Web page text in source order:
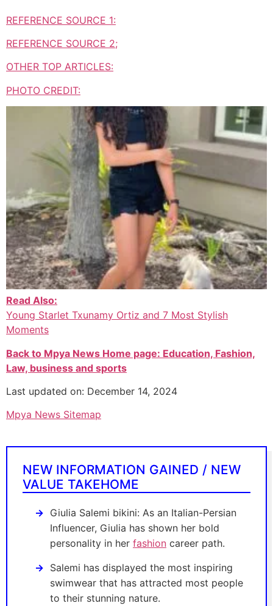
REFERENCE SOURCE 1:
REFERENCE SOURCE 2;
OTHER TOP ARTICLES:
PHOTO CREDIT:
Read Also:
Young Starlet Txunamy Ortiz and 7 Most Stylish
Moments
Back to Mpya News Home page: Education, Fashion,
Law, business and sports
Last updated on: December 14, 2024
Mpya News Sitemap
NEW INFORMATION GAINED / NEW
VALUE TAKEHOME
Giulia Salemi bikini: As an Italian-Persian
Influencer, Giulia has shown her bold
personality in her fashion career path.
Salemi has displayed the most inspiring
swimwear that has attracted most people
to their stunning nature.